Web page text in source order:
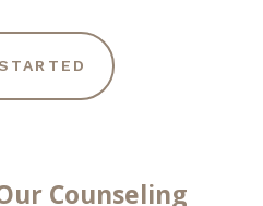
Counseling